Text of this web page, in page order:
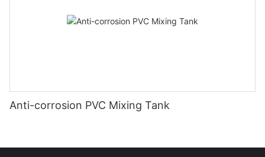
Anti-corrosion PVC Mixing Tank